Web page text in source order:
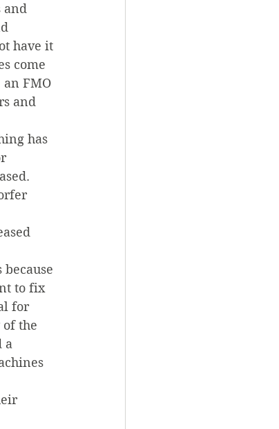
and
have it
come
FMO
and
has
to fix
for
the
a